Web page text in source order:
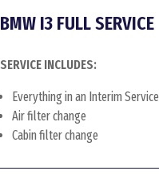
BMW I3 FULL SERVICE
SERVICE INCLUDES:
Everything in an Interim Service
Air filter change
Cabin filter change